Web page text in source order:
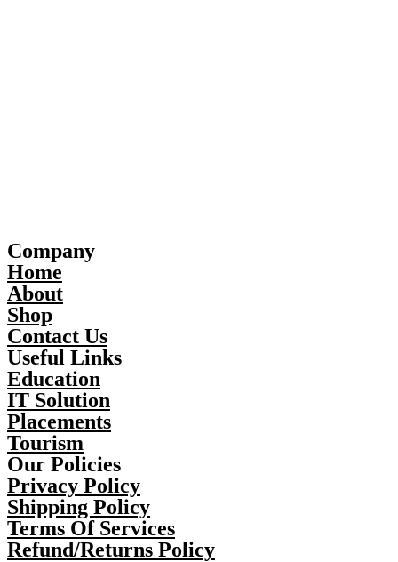
Company
Home
About
Shop
Contact Us
Useful Links
Education
IT Solution
Placements
Tourism
Our Policies
Privacy Policy
Shipping Policy
Terms Of Services
Refund/Returns Policy